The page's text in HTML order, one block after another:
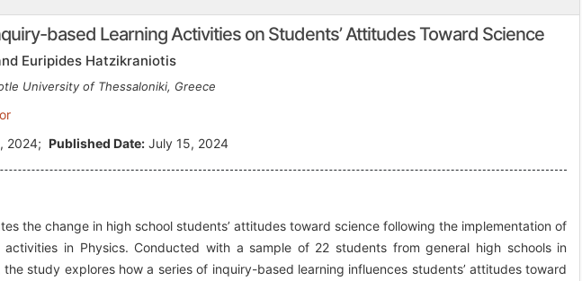
based Learning Activities on Students’ Attitudes Toward Science
Euripides Hatzikraniotis
University of Thessaloniki, Greece
2024; Published Date: July 15, 2024
the change in high school students’ attitudes toward science following the implementation of
activities in Physics. Conducted with a sample of 22 students from general high schools in
the study explores how a series of inquiry-based learning influences students’ attitudes toward